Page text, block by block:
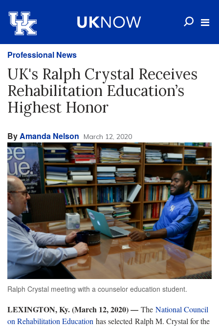
Professional News
UK's Ralph Crystal Receives
Rehabilitation Education’s
Highest Honor
ByAmanda Nelson March 12, 2020
Ralph Crystal meeting with a counselor education student.
LEXINGTON, Ky. (March 12, 2020) — The National Council
on Rehabilitation Education has selected Ralph M. Crystal for the